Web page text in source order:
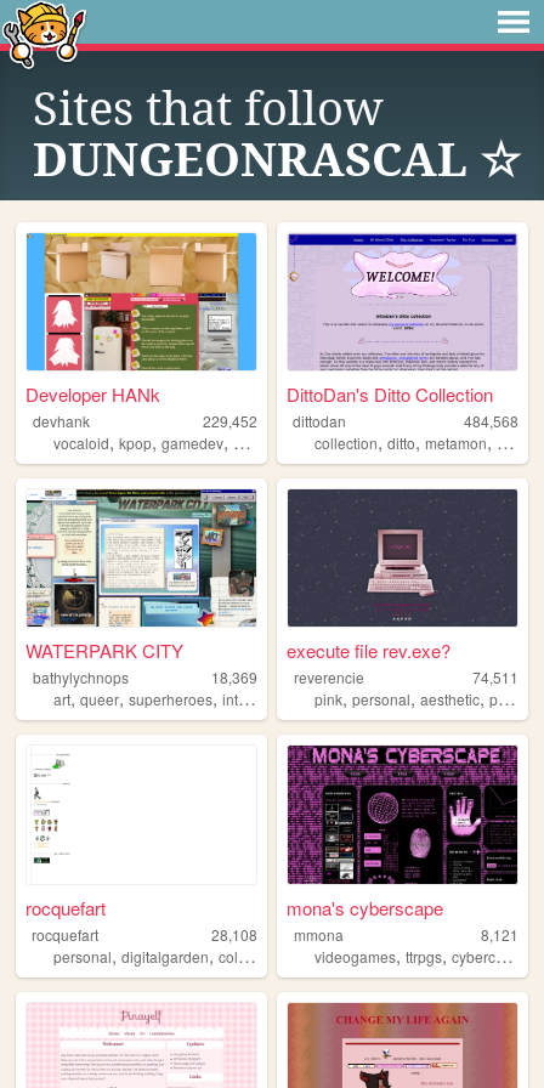
Sites that follow
DUNGEONRASCAL ☆
Developer HANk
devhank
229,452
vocaloid, kpop, gamedev, crochet origami
DittoDan's Ditto Collection
dittodan
484,568
collection,ditto,metamon,
WATERPARK CITY
bathylychnops
18,369
art, queer, superheroes, interactive ocs
execute file rev.exe?
reverencie
74,511
pink,personal,aesthetic,pixel
rocquefart
rocquefart
28,108
personal, digitalgarden, collections layouts
mona's cyberscape
mmona
8,121
videogames,ttrpgs,cybercore